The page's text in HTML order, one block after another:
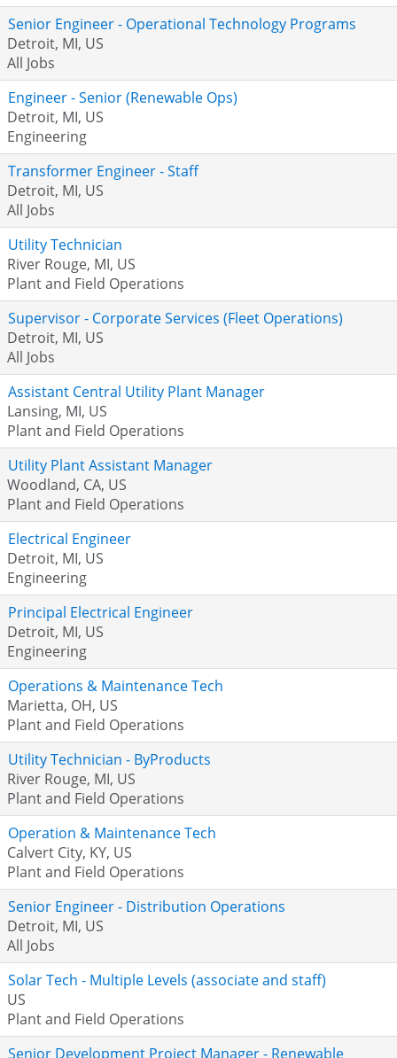
Senior Engineer - Operational Technology Programs
Detroit, MI, US
All Jobs
Engineer - Senior (Renewable Ops)
Detroit, MI, US
Engineering
Transformer Engineer - Staff
Detroit, MI, US
All Jobs
Utility Technician
River Rouge, MI, US
Plant and Field Operations
Supervisor - Corporate Services (Fleet Operations)
Detroit, MI, US
All Jobs
Assistant Central Utility Plant Manager
Lansing, MI, US
Plant and Field Operations
Utility Plant Assistant Manager
Woodland, CA, US
Plant and Field Operations
Electrical Engineer
Detroit, MI, US
Engineering
Principal Electrical Engineer
Detroit, MI, US
Engineering
Operations & Maintenance Tech
Marietta, OH, US
Plant and Field Operations
Utility Technician - ByProducts
River Rouge, MI, US
Plant and Field Operations
Operation & Maintenance Tech
Calvert City, KY, US
Plant and Field Operations
Senior Engineer - Distribution Operations
Detroit, MI, US
All Jobs
Solar Tech - Multiple Levels (associate and staff)
US
Plant and Field Operations
Senior Development Project Manager - Renewable